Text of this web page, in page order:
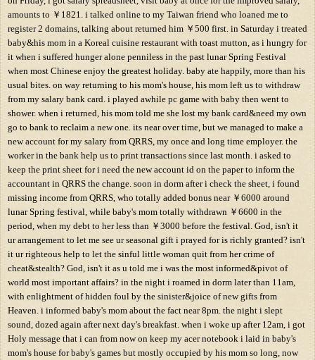
amounts to ￥1821. i talked online to my Taiwan friend who loaned me to
register 2 domains, talking about returned him ￥500 first. in Saturday i treated
baby&his mom in a Koreal cuisine restaurant with toast mutton, as i hungry for
it when i suffered hunger alone penniless in the past lunar Spring Festival
when most Chinese enjoy the greatest holiday. baby ate happily, more than his
usual bites. on way returning to his mom's house, his mom left us to withdraw
from my salary bank card. i played awhile pc game with baby then went to
shower. when i returned, his mom told me she lost my bank card&need my own
go to bank to reclaim a new one. its near over time, but we managed to make a
new account for my salary from QRRS, my once and long time employer. the
worker in the bank help us to print transactions since last month. i asked to
keep the print sheet for i need the new account id on the paper to inform the
accountant in QRRS the change. soon in dorm after i check the sheet, i found
missing income from QRRS, who totally added bonus near ￥6000 around
lunar Spring festival, while baby's mom totally withdrawn ￥6600 in the
period, when my debt to her less than ￥3000 before the festival. God, isn't it
ur arrangement to let me see ur seasonal gift i prayed for is richly granted? isn't
it ur righteous help to let the sinful little woman quit from her crime of
cheat&stealth? God, isn't it as u told me i was the most informed&pivot of
world most important affairs? in the night i roamed in dorm later than 11am,
with enlightment of hidden foul by the sinister&joice of new gifts from
Heaven. i informed baby's mom about the fact near 8pm. the night i slept
sound, dozed again after next day's breakfast. when i woke up after 12am, i got
Holy message that i can from now on keep my acer notebook i laid in baby's
mom's house for baby's games but mostly occupied by his mom so long, now